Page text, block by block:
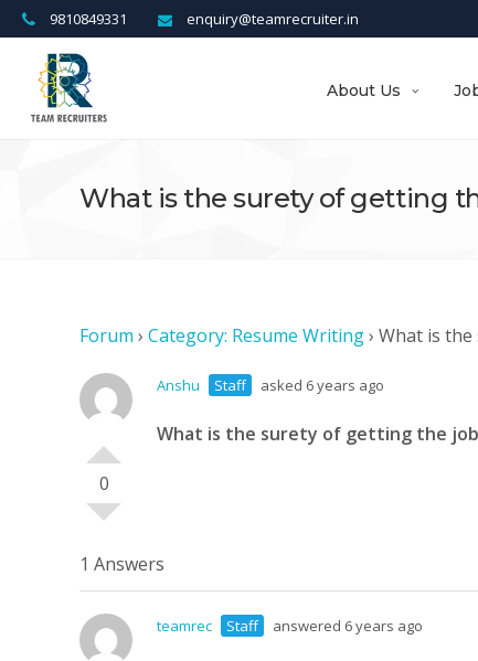
enquiry@teamrecruiter.in
9810849331
About Us
What is the surety of getting
Forum › Category: Resume Writing› What is
0
Anshu Staff asked 6 years ago
What is the surety of getting the
1 Answers
teamrec Staff answered 6 years ago